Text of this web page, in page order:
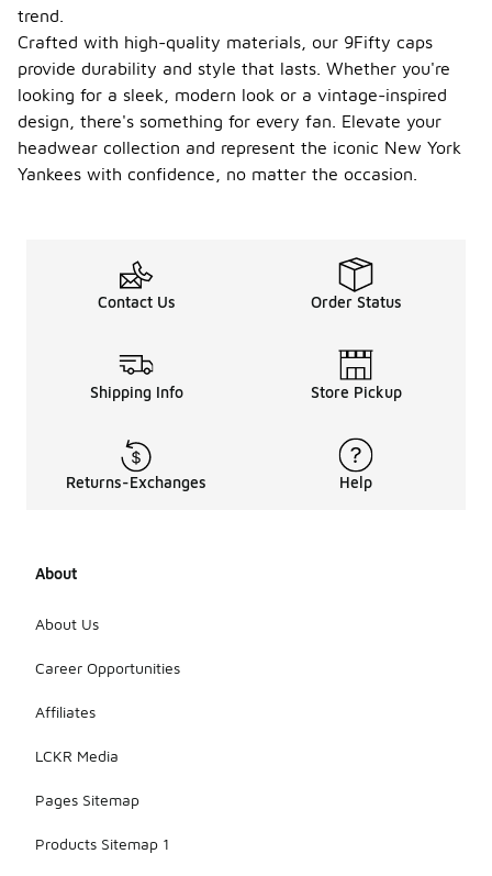
trend.
Crafted with high-quality materials, our 9Fifty caps
provide durability and style that lasts. Whether you're
looking for a sleek, modern look or a vintage-inspired
design, there's something for every fan. Elevate your
headwear collection and represent the iconic New York
Yankees with confidence, no matter the occasion.
Contact Us Order Status
Shipping Info Store Pickup
Returns-Exchanges Help
About
About Us
Career Opportunities
Affiliates
LCKR Media
Pages Sitemap
Products Sitemap 1